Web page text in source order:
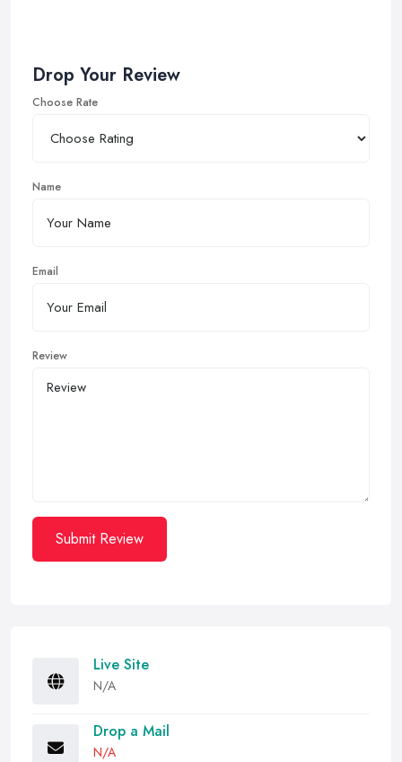
Drop Your Review
Choose Rate
Name
Email
Review
Submit Review
Live Site
N/A
Drop a Mail
N/A